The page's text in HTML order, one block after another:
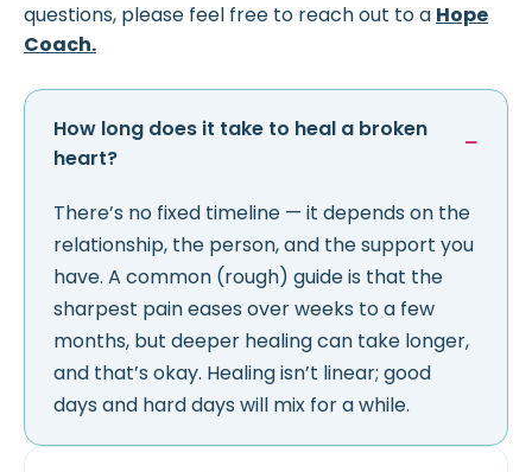
questions, please feel free to reach out to a Hope
Coach.
How long does it take to heal a broken
heart?
There’s no fixed timeline — it depends on the
relationship, the person, and the support you
have. A common (rough) guide is that the
sharpest pain eases over weeks to a few
months, but deeper healing can take longer,
and that’s okay. Healing isn’t linear; good
days and hard days will mix for a while.